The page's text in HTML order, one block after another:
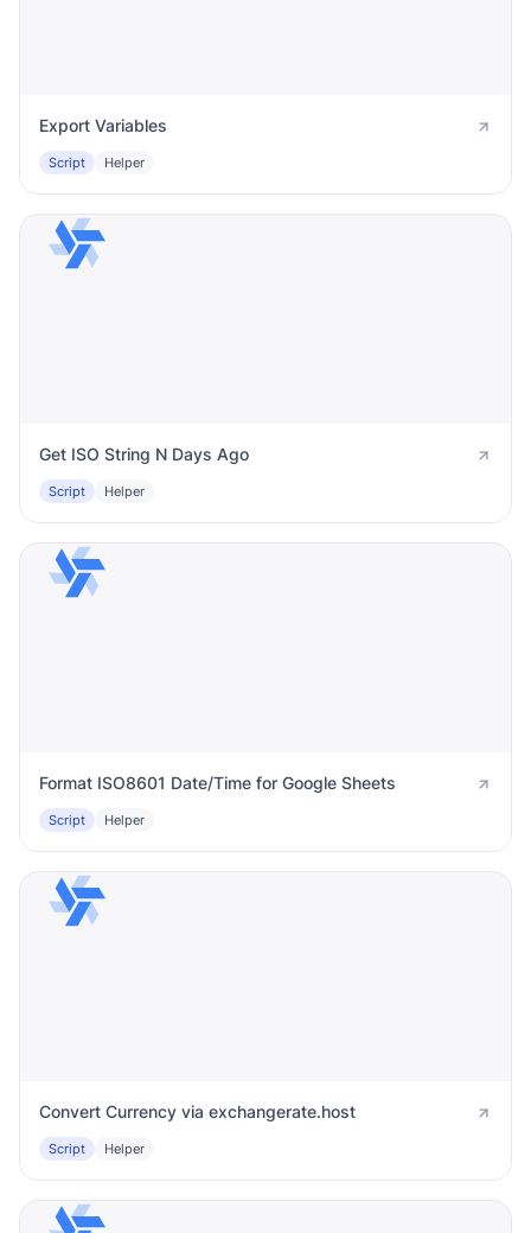
Export Variables
Script Helper
Get ISO String N Days Ago
Script Helper
Format ISO8601 Date/Time for Google Sheets
Script Helper
Convert Currency via exchangerate.host
Script Helper